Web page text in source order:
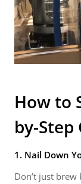
How to
by-Step
1. Nail Down
Don’t just brew